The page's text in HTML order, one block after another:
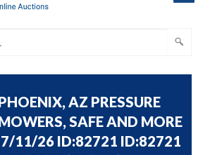
AZ PRESSURE
SAFE AND MORE
11/26 ID:82721 ID:82721